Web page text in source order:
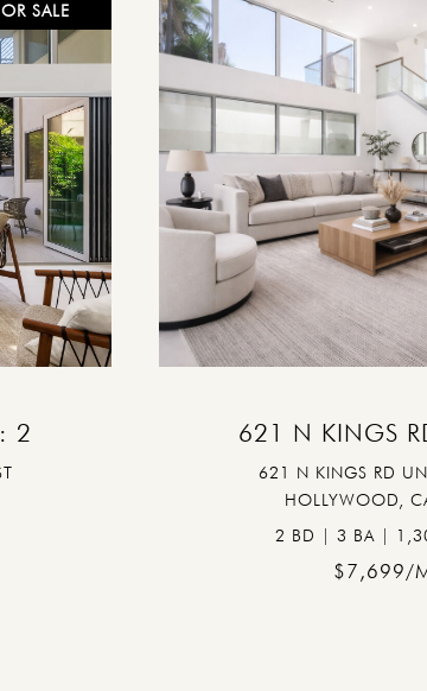
SALE
2 621 N KINGS
621 N KINGS RD
HOLLYWOOD,
2 BD | 3 BA |
$7,699/
VIEW